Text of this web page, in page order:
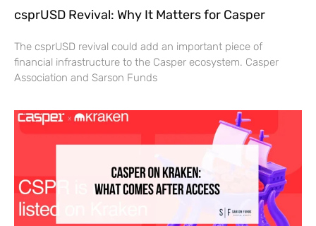
csprUSD Revival: Why It Matters for Casper
The csprUSD revival could add an important piece of
financial infrastructure to the Casper ecosystem. Casper
Association and Sarson Funds